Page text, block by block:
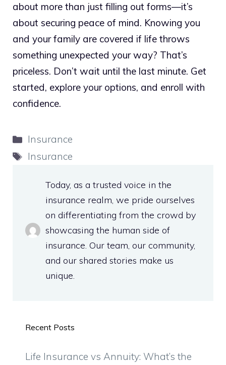
about more than just filling out forms—it’s
about securing peace of mind. Knowing you
and your family are covered if life throws
something unexpected your way? That’s
priceless. Don’t wait until the last minute. Get
started, explore your options, and enroll with
confidence.
Categories
Insurance
Tags
Insurance
Today, as a trusted voice in the
insurance realm, we pride ourselves
on differentiating from the crowd by
showcasing the human side of
insurance. Our team, our community,
and our shared stories make us
unique.
Recent Posts
Life Insurance vs Annuity: What’s the